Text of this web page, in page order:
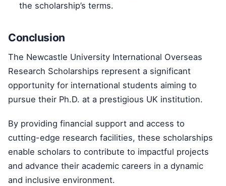
the scholarship’s terms.
Conclusion
The Newcastle University International Overseas
Research Scholarships represent a significant
opportunity for international students aiming to
pursue their Ph.D. at a prestigious UK institution.
By providing financial support and access to
cutting-edge research facilities, these scholarships
enable scholars to contribute to impactful projects
and advance their academic careers in a dynamic
and inclusive environment.